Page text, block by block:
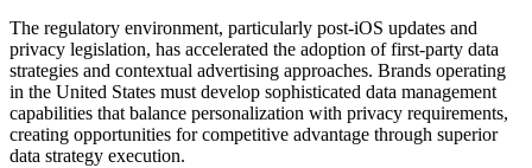
The regulatory environment, particularly post-iOS updates and
privacy legislation, has accelerated the adoption of first-party data
strategies and contextual advertising approaches. Brands operating
in the United States must develop sophisticated data management
capabilities that balance personalization with privacy requirements,
creating opportunities for competitive advantage through superior
data strategy execution.